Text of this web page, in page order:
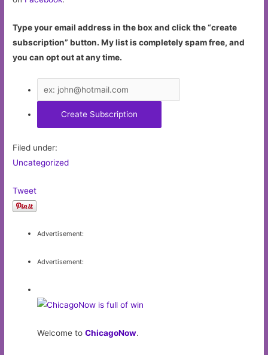
Type your email address in the box and click the “create
subscription” button. My list is completely spam free, and
you can opt out at any time.
Filed under:
Uncategorized
Tweet
Advertisement:
Advertisement:
Welcome toChicagoNow.